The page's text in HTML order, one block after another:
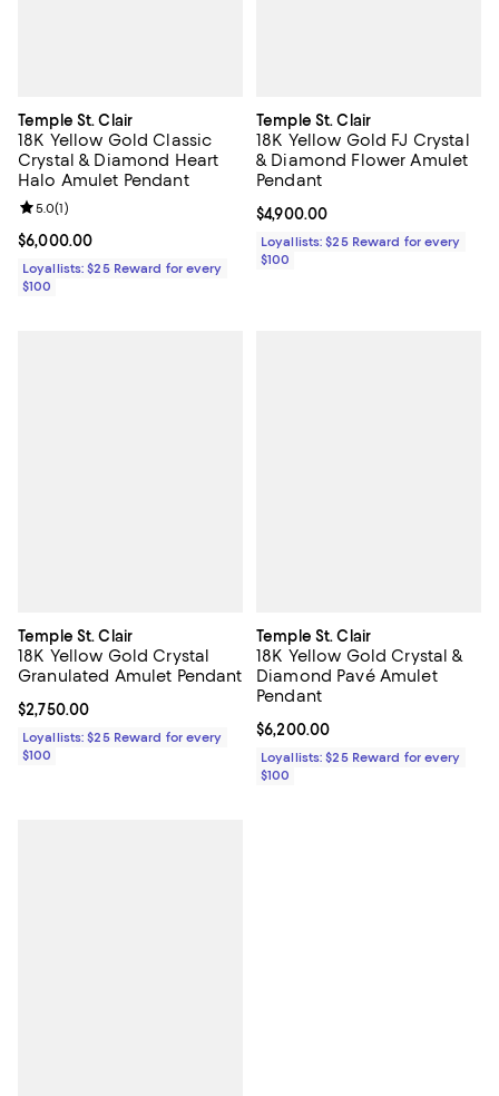
Temple St. Clair
18K Yellow Gold Classic
Crystal & Diamond Heart
Halo Amulet Pendant
Current price $6,000.00; ;
$6,000.00
Review rating: 5.0 out of 5; 1 reviews;
5.0(1)
Loyallists: $25 Reward for every
$100
Temple St. Clair
18K Yellow Gold FJ Crystal
& Diamond Flower Amulet
Pendant
Current price $4,900.00; ;
$4,900.00
Loyallists: $25 Reward for every
$100
Temple St. Clair
18K Yellow Gold Crystal
Granulated Amulet Pendant
Current price $2,750.00; ;
$2,750.00
Loyallists: $25 Reward for every
$100
Temple St. Clair
18K Yellow Gold Crystal &
Diamond Pavé Amulet
Pendant
Current price $6,200.00; ;
$6,200.00
Loyallists: $25 Reward for every
$100